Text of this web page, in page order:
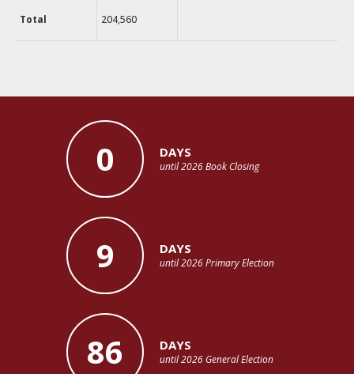
Total 204,560
0 DAYS
until 2026 Book Closing
9 DAYS
until 2026 Primary Election
86 DAYS
until 2026 General Election